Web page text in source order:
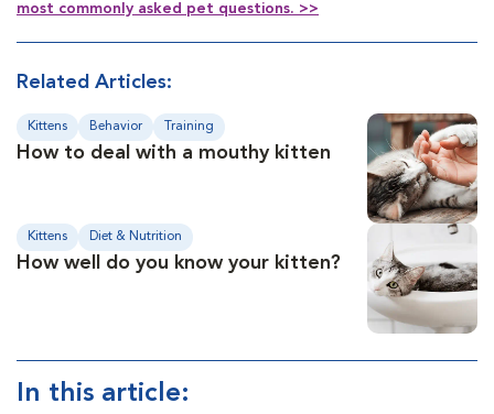
most commonly asked pet questions. >>
Related Articles:
Kittens Behavior Training
How to deal with a mouthy kitten
Kittens Diet & Nutrition
How well do you know your kitten?
In this article: